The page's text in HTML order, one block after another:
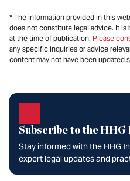
* The information provided in this
does not constitute legal advice. It is
at the time of publication. Please
any specific inquiries or advice
content may not have been updated
Subscribe to the
Stay informed with the HHG
expert legal updates and